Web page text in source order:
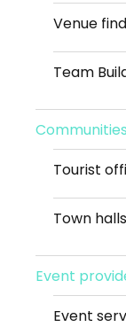
Venue
Team
Communities
Tourist
Town
Event
Event